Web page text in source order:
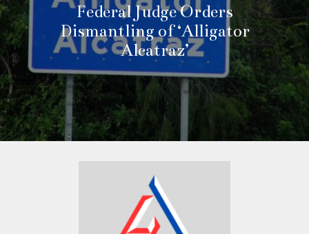
Federal Judge Orders
Dismantling of ‘Alligator
Alcatraz’